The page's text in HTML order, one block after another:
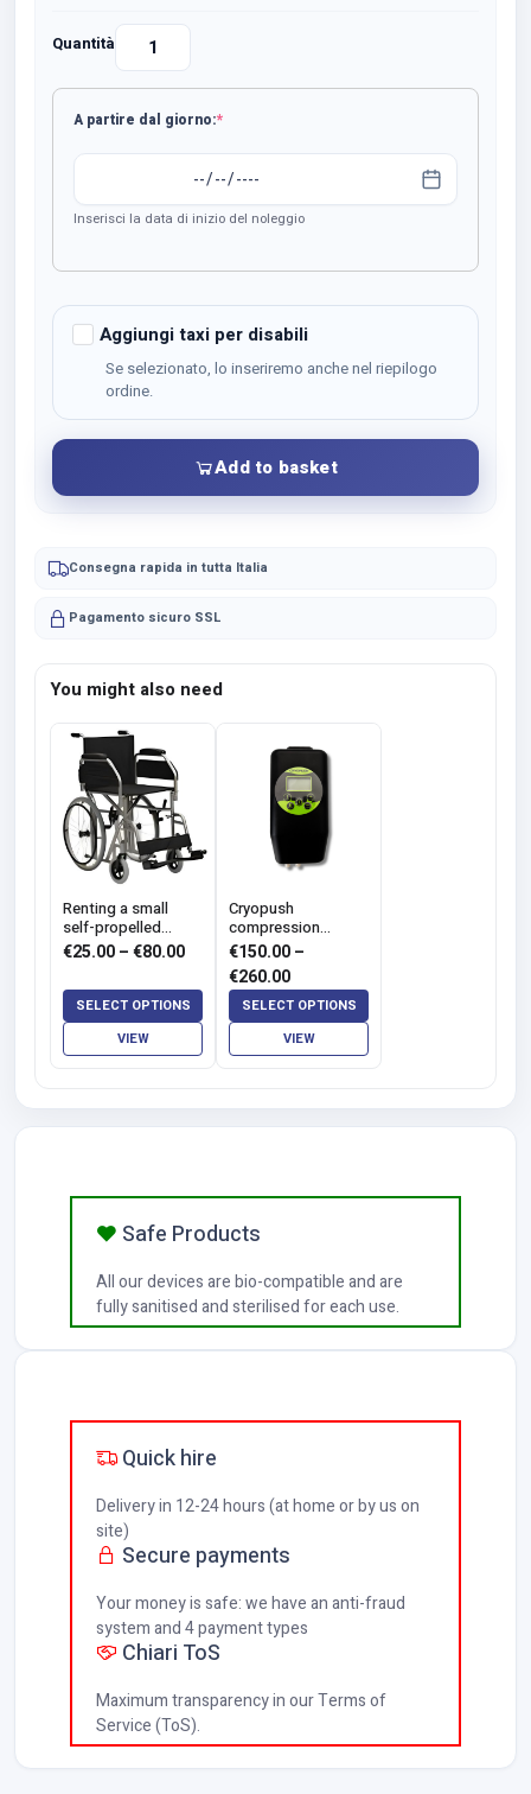
Quantità
Noleggio
Ultrasuono
GLOBUS
Medisound
3000
A partire dal giorno:*(required)
Inserisci la data di inizio del noleggio
Aggiungi taxi per disabili
Se selezionato, lo inseriremo anche nel riepilogo
ordine.
Add to basket
Consegna rapida in tutta Italia
Pagamento sicuro SSL
You might also need
Renting a small
self-propelled
wheelchair - SLIM
€25.00–€80.00Price
range:
€25.00
through
€80.00
SELECT OPTIONS
VIEW
Cryopush
compression
cryotherapy hire
€150.00–
€260.00Price
range:
€150.00
through
SELECT OPTIONS
VIEW
Safe Products
All our devices are bio-compatible and are
fully sanitised and sterilised for each use.
Quick hire
Delivery in 12-24 hours (at home or by us on
site)
Secure payments
Your money is safe: we have an anti-fraud
system and 4 payment types
Chiari ToS
Maximum transparency in our Terms of
Service (ToS).